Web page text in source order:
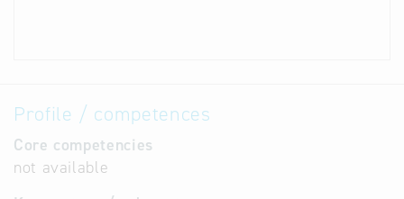
Profile / competences
Core competencies
not available